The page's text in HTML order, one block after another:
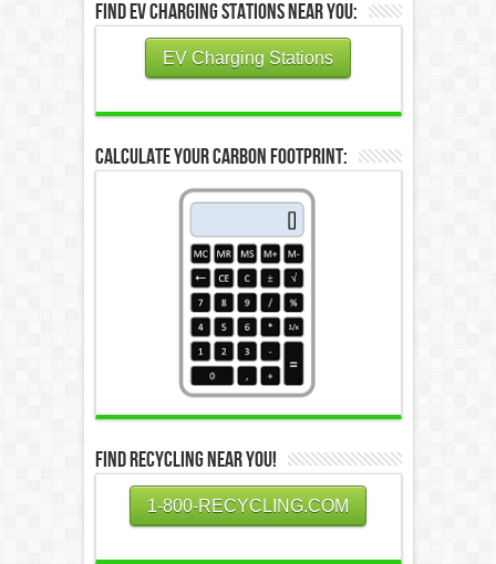
Find EV Charging Stations Near You:
EV Charging Stations
Calculate Your Carbon Footprint:
Find Recycling Near You!
1-800-RECYCLING.COM